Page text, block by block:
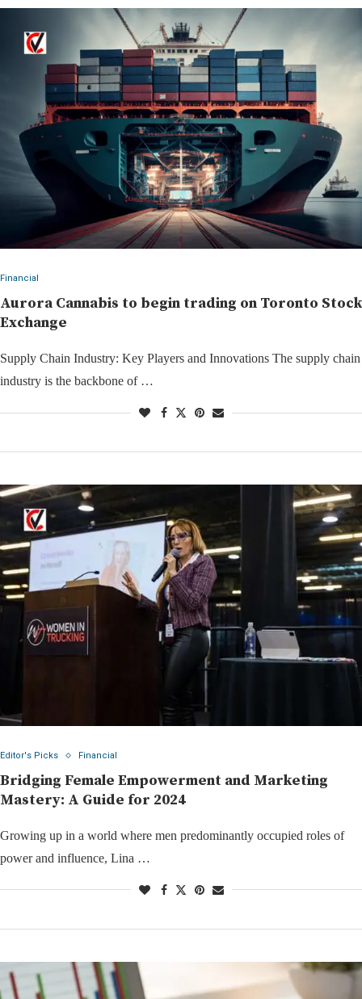
Financial
Aurora Cannabis to begin trading on Toronto Stock
Exchange
Supply Chain Industry: Key Players and Innovations The supply chain
industry is the backbone of …
Editor's Picks Financial
Bridging Female Empowerment and Marketing
Mastery: A Guide for 2024
Growing up in a world where men predominantly occupied roles of
power and influence, Lina …